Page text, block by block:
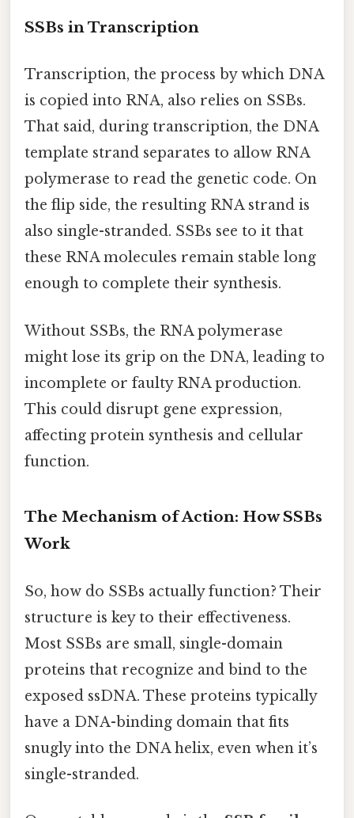
SSBs in Transcription
Transcription, the process by which DNA
is copied into RNA, also relies on SSBs.
That said, during transcription, the DNA
template strand separates to allow RNA
polymerase to read the genetic code. On
the flip side, the resulting RNA strand is
also single-stranded. SSBs see to it that
these RNA molecules remain stable long
enough to complete their synthesis.
Without SSBs, the RNA polymerase
might lose its grip on the DNA, leading to
incomplete or faulty RNA production.
This could disrupt gene expression,
affecting protein synthesis and cellular
function.
The Mechanism of Action: How SSBs
Work
So, how do SSBs actually function? Their
structure is key to their effectiveness.
Most SSBs are small, single-domain
proteins that recognize and bind to the
exposed ssDNA. These proteins typically
have a DNA-binding domain that fits
snugly into the DNA helix, even when it’s
single-stranded.